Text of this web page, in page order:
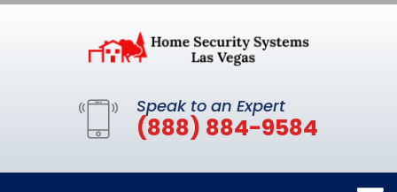
Speak to an Expert
(888) 884-9584